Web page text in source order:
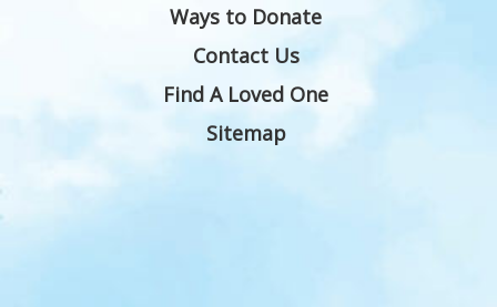
Ways to Donate
Contact Us
Find A Loved One
Sitemap